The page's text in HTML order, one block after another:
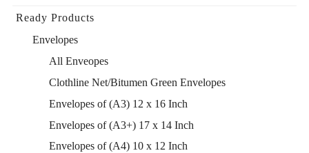
Ready Products
Envelopes
All Enveopes
Clothline Net/Bitumen Green Envelopes
Envelopes of (A3) 12 x 16 Inch
Envelopes of (A3+) 17 x 14 Inch
Envelopes of (A4) 10 x 12 Inch